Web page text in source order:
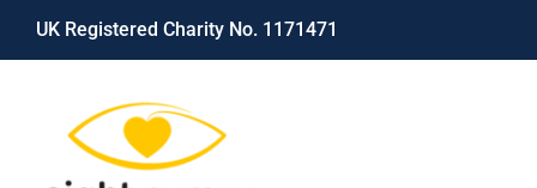
Skip
UK Registered Charity No. 1171471